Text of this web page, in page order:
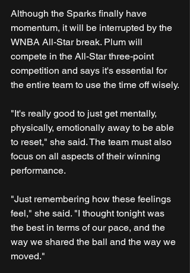
Although the Sparks finally have
momentum, it will be interrupted by the
WNBA All-Star break. Plum will
compete in the All-Star three-point
competition and says it's essential for
the entire team to use the time off wisely.
"It's really good to just get mentally,
physically, emotionally away to be able
to reset," she said. The team must also
focus on all aspects of their winning
performance.
"Just remembering how these feelings
feel," she said. "I thought tonight was
the best in terms of our pace, and the
way we shared the ball and the way we
moved."